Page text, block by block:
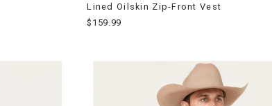
Lined Oilskin Zip-Front Vest
$159.99